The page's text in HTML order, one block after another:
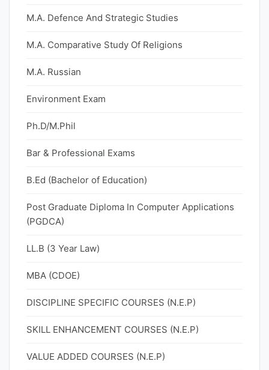
M.A. Defence And Strategic Studies
M.A. Comparative Study Of Religions
M.A. Russian
Environment Exam
Ph.D/M.Phil
Bar & Professional Exams
B.Ed (Bachelor of Education)
Post Graduate Diploma In Computer Applications
(PGDCA)
LL.B (3 Year Law)
MBA (CDOE)
DISCIPLINE SPECIFIC COURSES (N.E.P)
SKILL ENHANCEMENT COURSES (N.E.P)
VALUE ADDED COURSES (N.E.P)